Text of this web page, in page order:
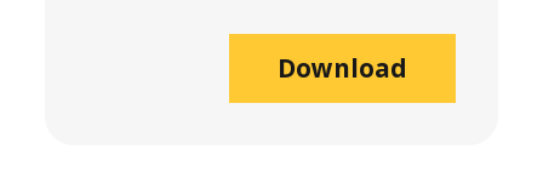
Download